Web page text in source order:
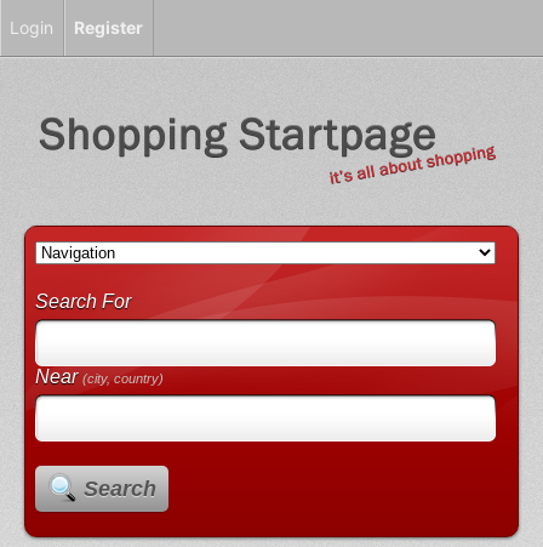
Search For
Near(city, country)
Search
Login Register